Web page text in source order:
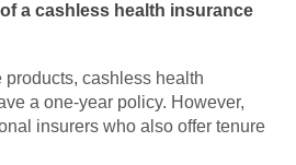
a cashless health insurance
cashless health
a one-year policy. However,
insurers who also offer tenure